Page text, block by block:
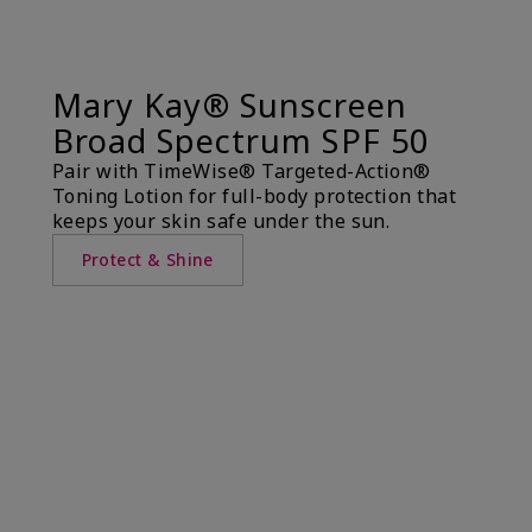
Mary Kay® Sunscreen
Broad Spectrum SPF 50
Pair with TimeWise® Targeted-Action®
Toning Lotion for full-body protection that
keeps your skin safe under the sun.
Protect & Shine